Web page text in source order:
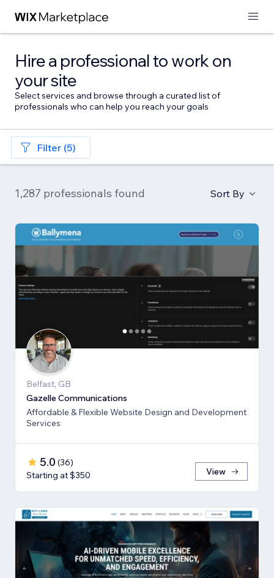
Hire a professional to work on
your site
Select services and browse through a curated list of
professionals who can help you reach your goals
Filter (5)
1,287 professionals found Sort By
Belfast, GB
Gazelle Communications
Affordable & Flexible Website Design and Development
Services
5.0 (36)
Starting at $350
View